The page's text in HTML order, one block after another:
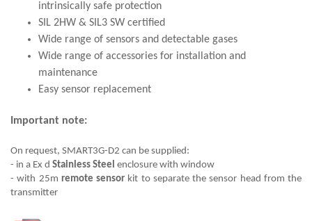
intrinsically safe protection
SIL 2HW & SIL3 SW certified
Wide range of sensors and detectable gases
Wide range of accessories for installation and
maintenance
Easy sensor replacement
Important note:
On request, SMART3G-D2 can be supplied:
- in a Ex d Stainless Steel enclosure with window
- with 25m remote sensor kit to separate the sensor head from the
transmitter